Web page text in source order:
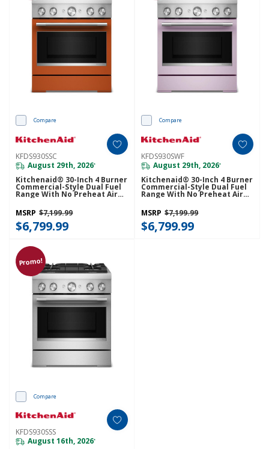
Compare
KFDS930SSC
August 29th, 2026*
Kitchenaid® 30-Inch 4 Burner
Commercial-Style Dual Fuel
Range With No Preheat Air
Fry Mode KFDS930SSC
MSRP $7,199.99
$6,799.99
Compare
KFDS930SWF
August 29th, 2026*
Kitchenaid® 30-Inch 4 Burner
Commercial-Style Dual Fuel
Range With No Preheat Air
Fry Mode KFDS930SWF
MSRP $7,199.99
$6,799.99
Promo!
Compare
KFDS930SSS
August 16th, 2026*